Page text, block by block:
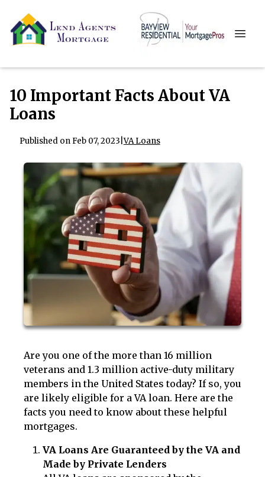
10 Important Facts About VA
Loans
Published on Feb 07, 2023 |VA Loans
Are you one of the more than 16 million
veterans and 1.3 million active-duty military
members in the United States today? If so, you
are likely eligible for a VA loan. Here are the
facts you need to know about these helpful
mortgages.
VA Loans Are Guaranteed by the VA and
Made by Private Lenders